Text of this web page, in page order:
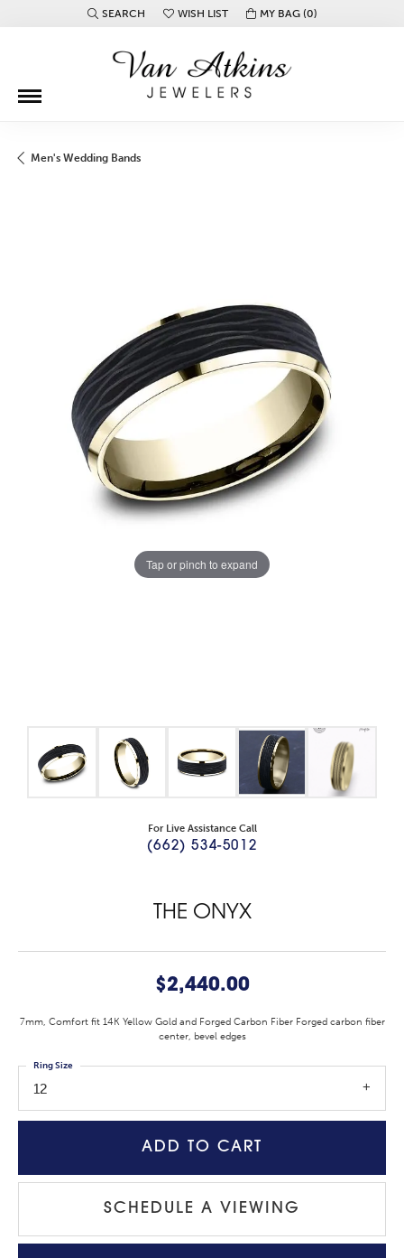
SEARCH
TOGGLE TOOLBAR SEARCH MENU
WISH LIST
TOGGLE MY WISH LISTMY BAG (0)
Men's Wedding Bands
Tap or pinch to expand
For Live Assistance Call
(662) 534-5012
THE ONYX
$2,440.00
7mm, Comfort fit 14K Yellow Gold and Forged Carbon Fiber Forged carbon fiber
center, bevel edges
12
Ring Size
ADD TO CART
SCHEDULE A VIEWING